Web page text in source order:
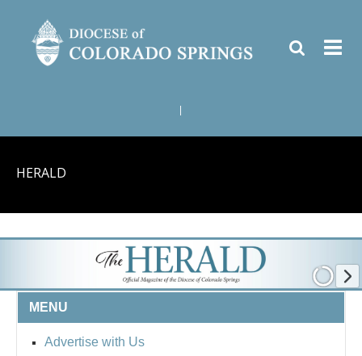
HERALD
MENU
Advertise with Us